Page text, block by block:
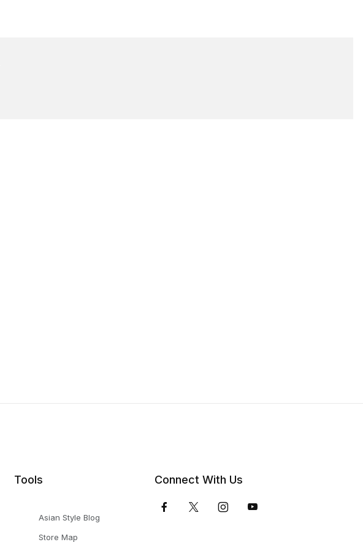
Tools
Asian Style Blog
Store Map
Connect With Us